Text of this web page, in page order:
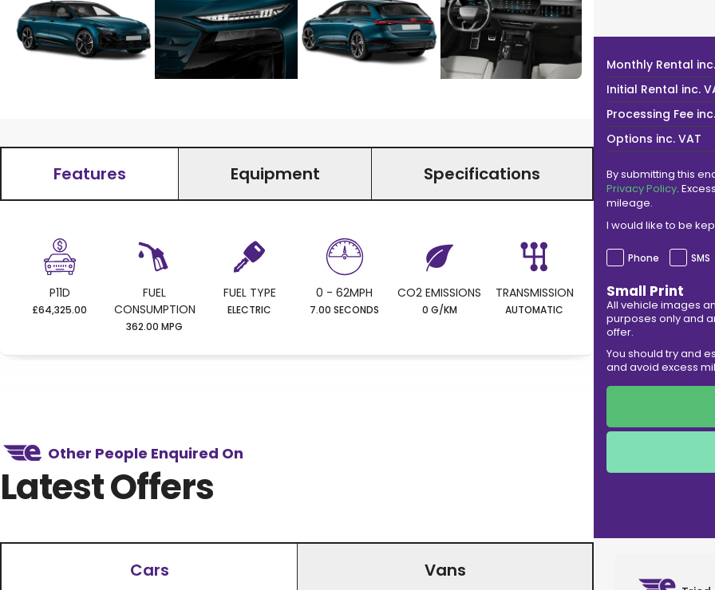
Features Equipment Specifications
P11D
£64,325.00
FUEL
CONSUMPTION
362.00 MPG
FUEL TYPE
ELECTRIC
0 - 62MPH
7.00 SECONDS
CO2 EMISSIONS
0 G/KM
TRANSMISSION
AUTOMATIC
Other People Enquired On
Latest Offers
Cars Vans
Monthly Rental
Initial Rental inc.
Processing Fee
Options inc. VAT
By submitting this
Privacy Policy.
mileage.
I would like to be
Phone SMS
Small Print
All vehicle images
purposes only and
offer.
You should try and
and avoid excess